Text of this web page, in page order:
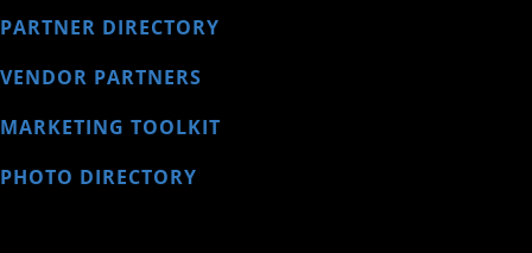
PARTNER DIRECTORY
VENDOR PARTNERS
MARKETING TOOLKIT
PHOTO DIRECTORY